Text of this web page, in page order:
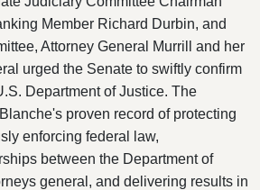
Member Richard Durbin, and
Attorney General Murrill and her
urged the Senate to swiftly confirm
Department of Justice. The
proven record of protecting
enforcing federal law,
between the Department of
general, and delivering results in